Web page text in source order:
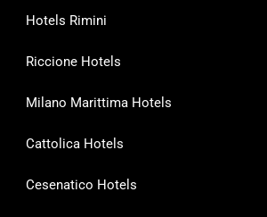
Hotels Rimini
Riccione Hotels
Milano Marittima Hotels
Cattolica Hotels
Cesenatico Hotels